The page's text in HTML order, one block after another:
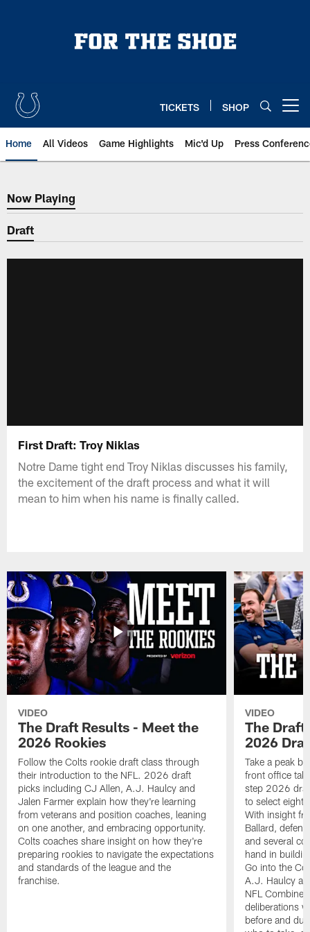
TICKETS SHOP
Home All Videos Game Highlights Mic'd Up Press
Now Playing
Now Playing
Draft
First Draft: Troy Niklas
Notre Dame tight end Troy Niklas discusses his family,
the excitement of the draft process and what it will
mean to him when his name is finally called.
VIDEO
The Draft Results - Meet the
2026 Rookies
Follow the Colts rookie draft class through
their introduction to the NFL. 2026 draft
picks including CJ Allen, A.J. Haulcy and
Jalen Farmer explain how they're learning
from veterans and position coaches, leaning
on one another, and embracing opportunity.
Colts coaches share insight on how they're
preparing rookies to navigate the expectations
and standards of the league and the
franchise.
VIDEO
The
2026
Take a peak
front office
step 2026
to select eight
With insight
Ballard,
and several
hand in
Go into the
A.J. Haulcy
NFL
deliberations
before and